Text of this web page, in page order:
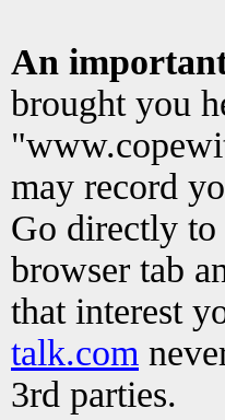
An
brought you
may record
Go directly to
browser tab
that interest
talk.com
3rd parties.